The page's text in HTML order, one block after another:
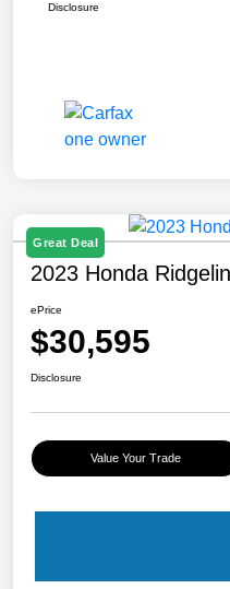
Disclosure
Great Deal
2023 Honda
ePrice
$30,595
Disclosure
Value Your Trade